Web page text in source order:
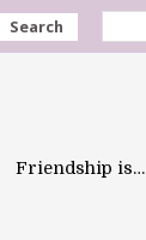
Search
Friendship is…